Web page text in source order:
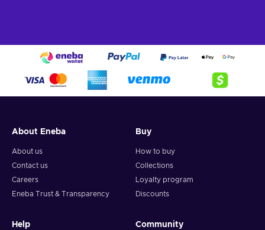
About Eneba
About us
Contact us
Careers
Eneba Trust & Transparency
Buy
How to buy
Collections
Loyalty program
Discounts
Help Community